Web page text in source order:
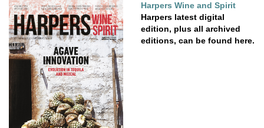
Harpers Wine and Spirit
Harpers latest digital
edition, plus all archived
editions, can be found here.